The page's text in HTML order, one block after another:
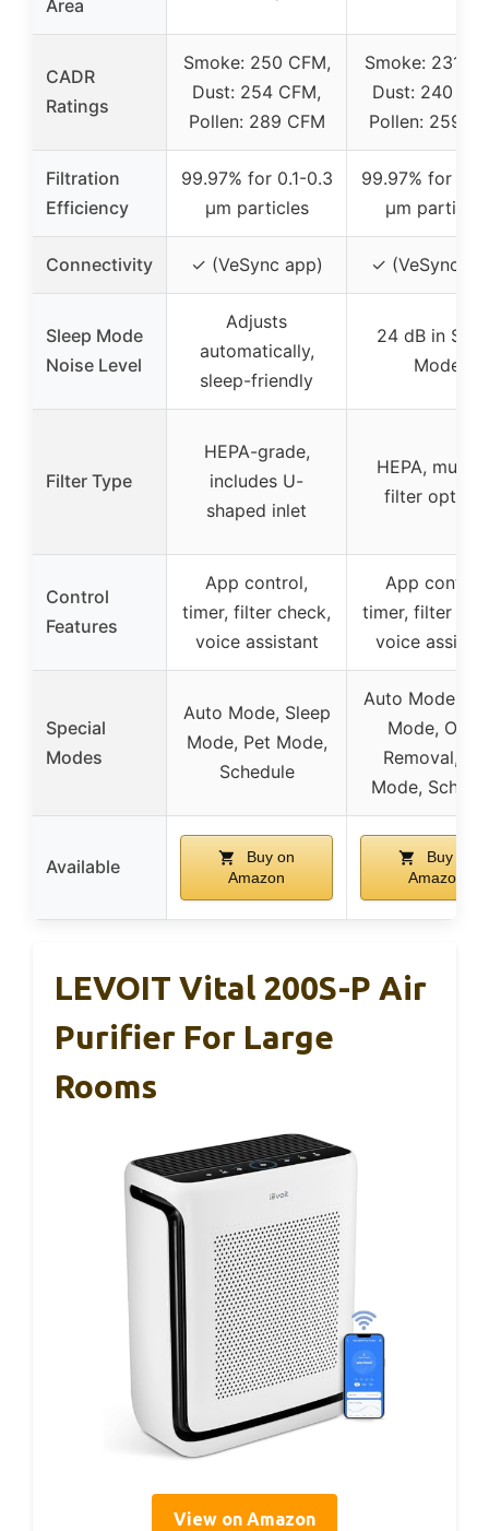
Area
CADR
Ratings
Smoke: 250 CFM,
Dust: 254 CFM,
Pollen: 289 CFM
Smoke: 231
Dust: 240
Pollen: 259
Filtration
Efficiency
99.97% for 0.1-0.3
μm particles
99.97% for
μm particles
Connectivity ✓ (VeSync app) ✓ (VeSync
Sleep Mode
Noise Level
Adjusts
automatically,
sleep-friendly
24 dB in
Mode
Filter Type
HEPA-grade,
includes U-
shaped inlet
HEPA,
filter options
Control
Features
App control,
timer, filter check,
voice assistant
App control,
timer, filter
voice
Special
Modes
Auto Mode, Sleep
Mode, Pet Mode,
Schedule
Auto Mode,
Mode, Odor
Removal,
Mode,
Available
Buy on
Amazon
Buy on
Amazon
LEVOIT Vital 200S-P Air
Purifier For Large
Rooms
View on Amazon